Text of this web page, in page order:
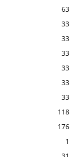
63
33
33
33
33
33
33
118
176
1